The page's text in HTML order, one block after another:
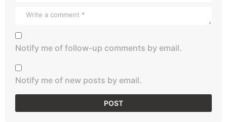
Notify me of follow-up comments by email.
Notify me of new posts by email.